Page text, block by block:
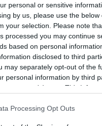
personal or sensitive
by us, please use the below
your selection. Please note
processed you may continue
based on personal
disclosed to third
may separately opt-out of the
personal information by third
participants. This
that may further
Processing Opt Outs
was in a nostalgic mood
laboratories in the
University which
and modernised
to be here,” said the head
at the function which